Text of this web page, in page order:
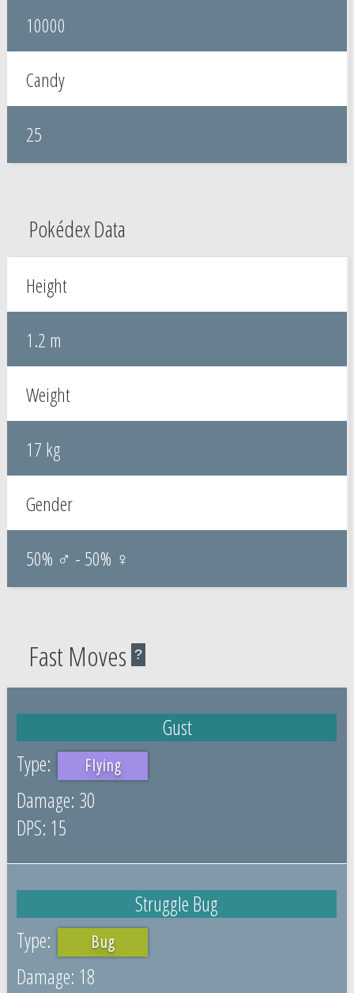
10000
Candy
25
Pokédex Data
Height
1.2 m
Weight
17 kg
Gender
50% ♂ - 50% ♀
Fast Moves ?
Gust
Flying
30
15
Struggle Bug
Bug
18